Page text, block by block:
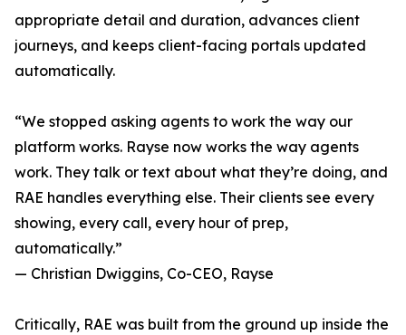
appropriate detail and duration, advances client
journeys, and keeps client-facing portals updated
automatically.
“We stopped asking agents to work the way our
platform works. Rayse now works the way agents
work. They talk or text about what they’re doing, and
RAE handles everything else. Their clients see every
showing, every call, every hour of prep,
automatically.”
— Christian Dwiggins, Co-CEO, Rayse
Critically, RAE was built from the ground up inside the